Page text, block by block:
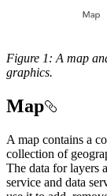
Figure 1: A map
graphics.
Map
A map contains a
collection of
The data for layers
service and data